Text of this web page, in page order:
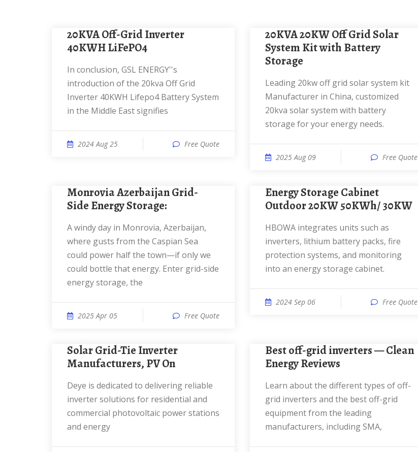
20KVA Off-Grid Inverter
40KWH LiFePO4
In conclusion, GSL ENERGY''s
introduction of the 20kva Off Grid
Inverter 40KWH Lifepo4 Battery System
in the Middle East signifies
2024 Aug 25 Free Quote
20KVA 20KW Off Grid Solar
System Kit with Battery
Storage
Leading 20kw off grid solar system kit
Manufacturer in China, customized
20kva solar system with battery
storage for your energy needs.
2025 Aug 09 Free Quote
Monrovia Azerbaijan Grid-
Side Energy Storage:
a windy day in Monrovia, Azerbaijan,
where gusts from the Caspian Sea
could power half the town—if only we
could bottle that energy. Enter grid-side
energy storage, the
2025 Apr 05 Free Quote
Energy Storage Cabinet
Outdoor 20KW 50KWh/ 30KW
HBOWA integrates units such as
inverters, lithium battery packs, fire
protection systems, and monitoring
into an energy storage cabinet.
2024 Sep 06 Free Quote
Solar Grid-Tie Inverter
Manufacturers, PV On
Deye is dedicated to delivering reliable
inverter solutions for residential and
commercial photovoltaic power stations
and energy
Best off-grid inverters — Clean
Energy Reviews
Learn about the different types of off-
grid inverters and the best off-grid
equipment from the leading
manufacturers, including SMA,